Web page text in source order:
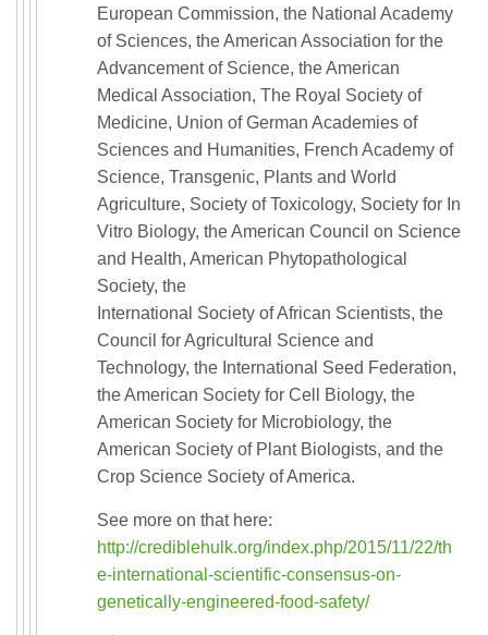
European Commission, the National Academy
of Sciences, the American Association for the
Advancement of Science, the American
Medical Association, The Royal Society of
Medicine, Union of German Academies of
Sciences and Humanities, French Academy of
Science, Transgenic, Plants and World
Agriculture, Society of Toxicology, Society for In
Vitro Biology, the American Council on Science
and Health, American Phytopathological
Society, the
International Society of African Scientists, the
Council for Agricultural Science and
Technology, the International Seed Federation,
the American Society for Cell Biology, the
American Society for Microbiology, the
American Society of Plant Biologists, and the
Crop Science Society of America.
See more on that here:
http://crediblehulk.org/index.php/2015/11/22/th
e-international-scientific-consensus-on-
genetically-engineered-food-safety/